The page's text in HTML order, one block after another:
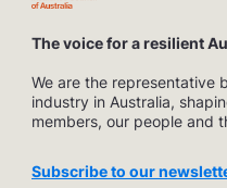
The voice for a resilient
We are the representative
industry in Australia,
members, our people and
Subscribe to our